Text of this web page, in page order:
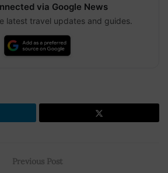
via Google News
latest travel updates and guides.
Previous Post